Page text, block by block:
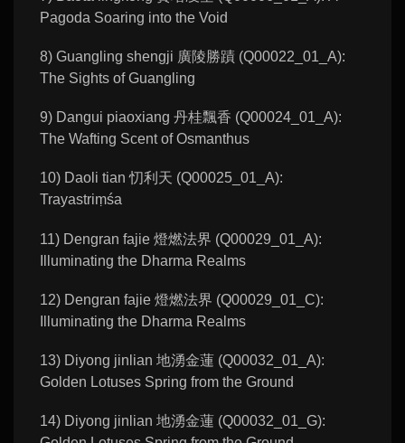
Pagoda Soaring into the Void
8) Guangling shengji 廣陵勝蹟 (Q00022_01_A):
The Sights of Guangling
9) Dangui piaoxiang 丹桂飄香 (Q00024_01_A):
The Wafting Scent of Osmanthus
10) Daoli tian 忉利天 (Q00025_01_A):
Trayastriṃśa
11) Dengran fajie 燈燃法界 (Q00029_01_A):
Illuminating the Dharma Realms
12) Dengran fajie 燈燃法界 (Q00029_01_C):
Illuminating the Dharma Realms
13) Diyong jinlian 地湧金蓮 (Q00032_01_A):
Golden Lotuses Spring from the Ground
14) Diyong jinlian 地湧金蓮 (Q00032_01_G):